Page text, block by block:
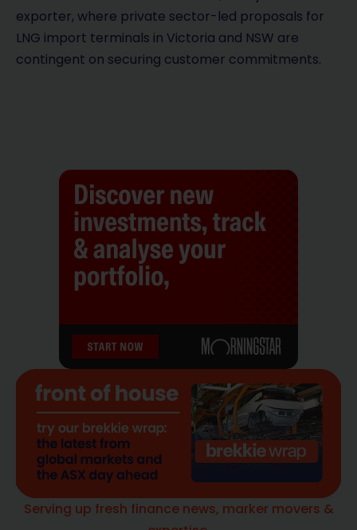
exporter, where private sector-led proposals for
LNG import terminals in Victoria and NSW are
contingent on securing customer commitments.
Serving up fresh finance news, marker movers &